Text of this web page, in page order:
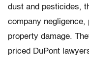
dust and pesticides,
company negligence,
property damage.
priced DuPont